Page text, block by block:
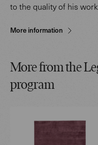
to the quality of his
More information
More from the
program